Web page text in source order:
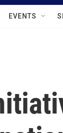
EVENTS